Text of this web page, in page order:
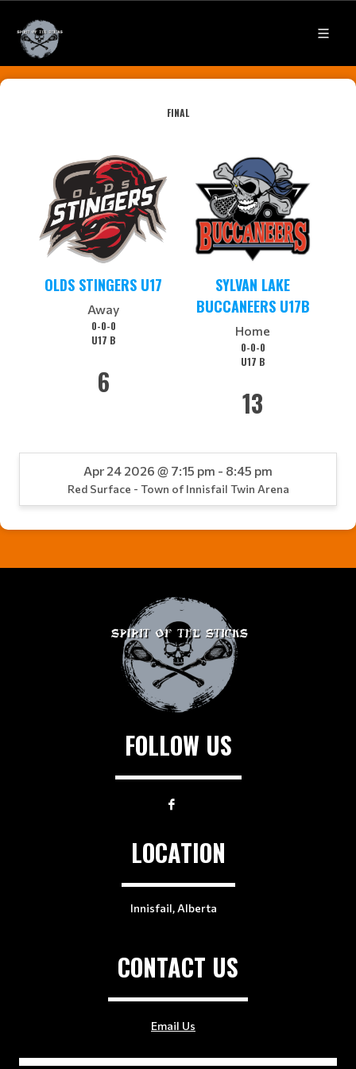
FINAL
OLDS STINGERS U17
Away
0-0-0
U17 B
6
SYLVAN LAKE
BUCCANEERS U17B
Home
0-0-0
U17 B
13
Apr 24 2026 @ 7:15 pm - 8:45 pm
Red Surface - Town of Innisfail Twin Arena
FOLLOW US
LOCATION
Innisfail, Alberta
CONTACT US
Email Us